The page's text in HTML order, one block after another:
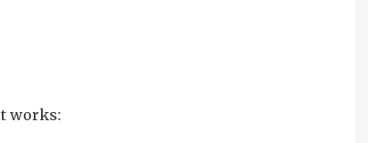
works: